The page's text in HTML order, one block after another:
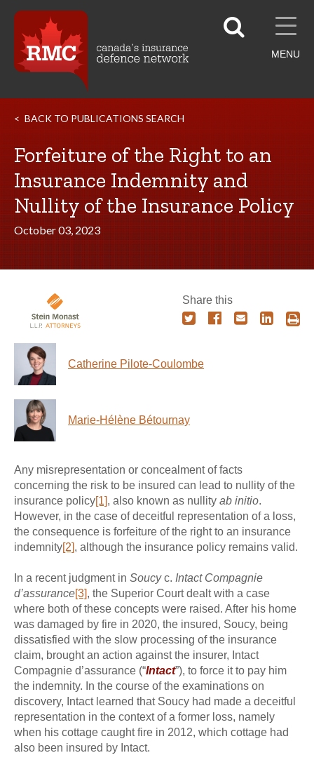
MENU
BACK TO PUBLICATIONS SEARCH
Forfeiture of the Right to an
Insurance Indemnity and
Nullity of the Insurance Policy
October 03, 2023
Catherine Pilote-Coulombe
Marie-Hélène Bétournay
Share this
Any misrepresentation or concealment of facts
concerning the risk to be insured can lead to nullity of the
insurance policy[1], also known as nullity ab initio.
However, in the case of deceitful representation of a loss,
the consequence is forfeiture of the right to an insurance
indemnity[2], although the insurance policy remains valid.
In a recent judgment in Soucyc. Intact Compagnie
d’assurance[3], the Superior Court dealt with a case
where both of these concepts were raised. After his home
was damaged by fire in 2020, the insured, Soucy, being
dissatisfied with the slow processing of the insurance
claim, brought an action against the insurer, Intact
Compagnie d’assurance (“Intact”), to force it to pay him
the indemnity. In the course of the examinations on
discovery, Intact learned that Soucy had made a deceitful
representation in the context of a former loss, namely
when his cottage caught fire in 2012, which cottage had
also been insured by Intact.